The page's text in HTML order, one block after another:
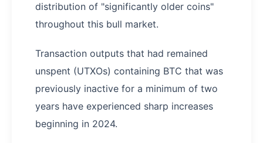
distribution of "significantly older coins"
throughout this bull market.
Transaction outputs that had remained
unspent (UTXOs) containing BTC that was
previously inactive for a minimum of two
years have experienced sharp increases
beginning in 2024.